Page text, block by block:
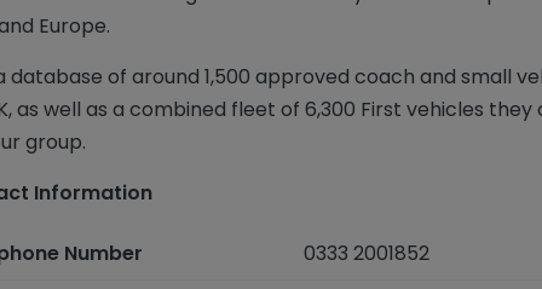
Europe.
database of around 1,500 approved coach and small
as well as a combined fleet of 6,300 First vehicles
group.
Information
Number
0333 2001852